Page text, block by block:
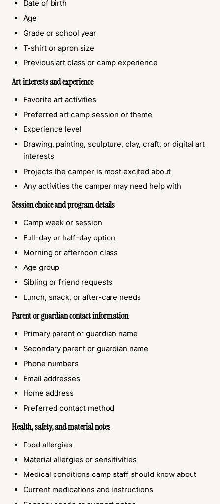
Date of birth
Age
Grade or school year
T-shirt or apron size
Previous art class or camp experience
Art interests and experience
Favorite art activities
Preferred art camp session or theme
Experience level
Drawing, painting, sculpture, clay, craft, or digital art
interests
Projects the camper is most excited about
Any activities the camper may need help with
Session choice and program details
Camp week or session
Full-day or half-day option
Morning or afternoon class
Age group
Sibling or friend requests
Lunch, snack, or after-care needs
Parent or guardian contact information
Primary parent or guardian name
Secondary parent or guardian name
Phone numbers
Email addresses
Home address
Preferred contact method
Health, safety, and material notes
Food allergies
Material allergies or sensitivities
Medical conditions camp staff should know about
Current medications and instructions